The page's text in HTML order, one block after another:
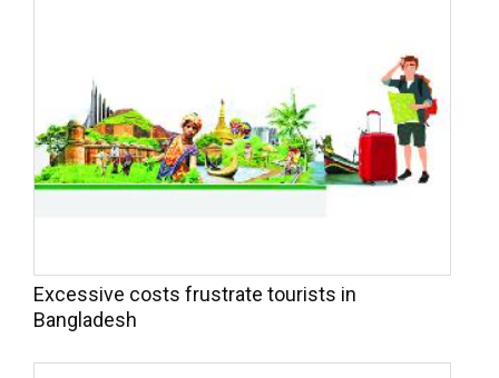
Excessive costs frustrate tourists in
Bangladesh